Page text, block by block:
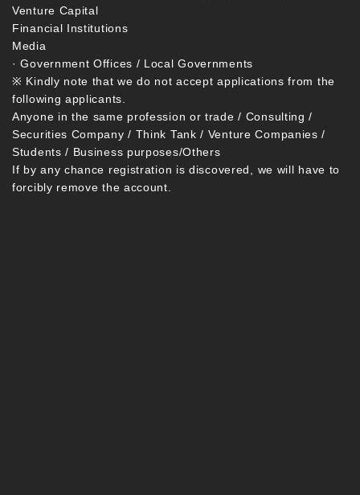
Venture Capital
Financial Institutions
Media
· Government Offices / Local Governments
※ Kindly note that we do not accept applications from the
following applicants.
Anyone in the same profession or trade / Consulting /
Securities Company / Think Tank / Venture Companies /
Students / Business purposes/Others
If by any chance registration is discovered, we will have to
forcibly remove the account.